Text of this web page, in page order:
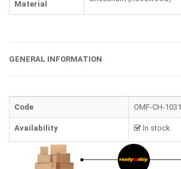
Material
GENERAL INFORMATION
Code OMF-CH-1031
Availability In stock